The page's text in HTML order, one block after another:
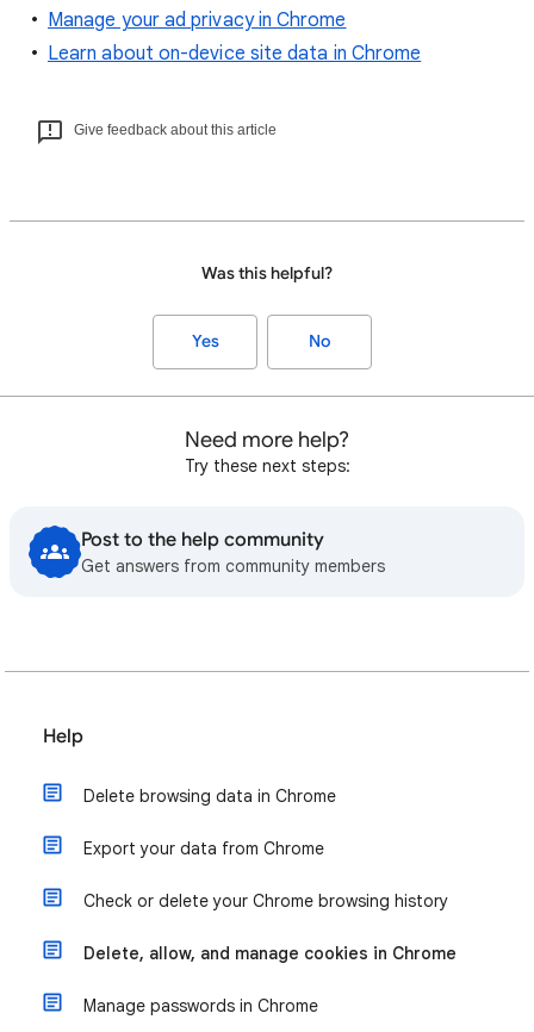
Manage your ad privacy in Chrome
Learn about on-device site data in Chrome
Give feedback about this article
Was this helpful?
Yes No
Need more help?
Try these next steps:
Post to the help community
Get answers from community members
Help
Delete browsing data in Chrome
Export your data from Chrome
Check or delete your Chrome browsing history
Delete, allow, and manage cookies in Chrome
Manage passwords in Chrome